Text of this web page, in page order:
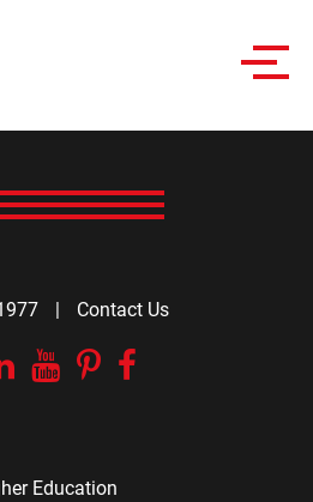
| Contact Us
Linkedin
YouTube
Pinterest
Education